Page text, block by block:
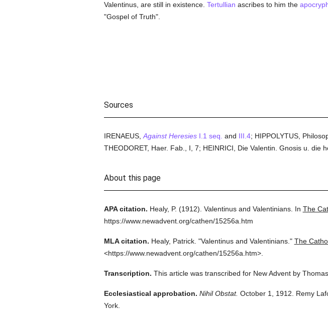
Valentinus, are still in existence. Tertullian ascribes to him the
"Gospel of Truth".
Sources
IRENAEUS, Against HeresiesI.1 seq. and III.4; HIPPOLYTUS,
THEODORET, Haer. Fab., I, 7; HEINRICI, Die Valentin. Gnosis u. die
About this page
APA citation. Healy, P. (1912). Valentinus and Valentinians. In The
https://www.newadvent.org/cathen/15256a.htm
MLA citation. Healy, Patrick. "Valentinus and Valentinians." The
<https://www.newadvent.org/cathen/15256a.htm>.
Transcription. This article was transcribed for New Advent by
Ecclesiastical approbation. Nihil Obstat. October 1, 1912. Remy
York.